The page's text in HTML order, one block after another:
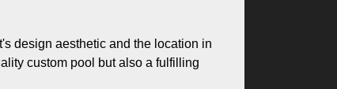
design aesthetic and the location in
custom pool but also a fulfilling